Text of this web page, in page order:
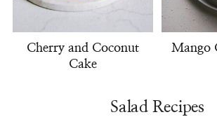
Cherry and Coconut
Cake
Mango
Salad Recipes